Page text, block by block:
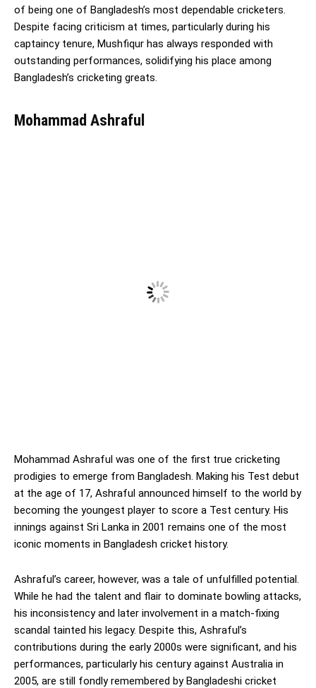
of being one of Bangladesh’s most dependable cricketers.
Despite facing criticism at times, particularly during his
captaincy tenure, Mushfiqur has always responded with
outstanding performances, solidifying his place among
Bangladesh’s cricketing greats.
Mohammad Ashraful
Mohammad Ashraful was one of the first true cricketing
prodigies to emerge from Bangladesh. Making his Test debut
at the age of 17, Ashraful announced himself to the world by
becoming the youngest player to score a Test century. His
innings against Sri Lanka in 2001 remains one of the most
iconic moments in Bangladesh cricket history.
Ashraful’s career, however, was a tale of unfulfilled potential.
While he had the talent and flair to dominate bowling attacks,
his inconsistency and later involvement in a match-fixing
scandal tainted his legacy. Despite this, Ashraful’s
contributions during the early 2000s were significant, and his
performances, particularly his century against Australia in
2005, are still fondly remembered by Bangladeshi cricket